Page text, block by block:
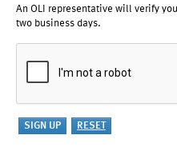
An OLI representative will verify
two business days.